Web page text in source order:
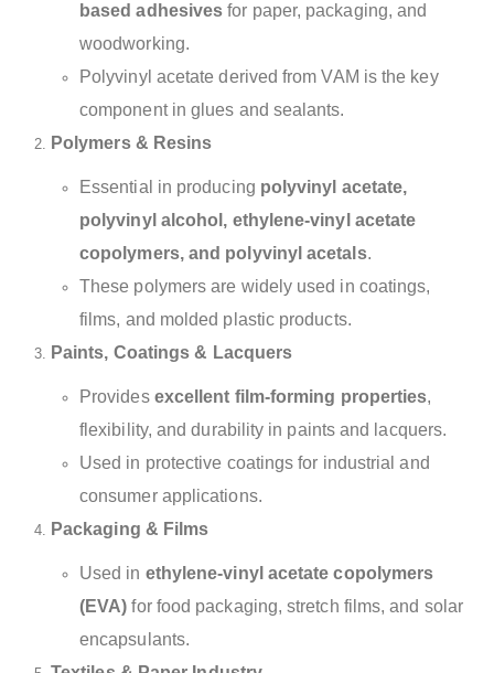
based adhesives for paper, packaging, and
woodworking.
Polyvinyl acetate derived from VAM is the key
component in glues and sealants.
Polymers & Resins
Essential in producing polyvinyl acetate,
polyvinyl alcohol, ethylene-vinyl acetate
copolymers, and polyvinyl acetals.
These polymers are widely used in coatings,
films, and molded plastic products.
Paints, Coatings & Lacquers
Provides excellent film-forming properties,
flexibility, and durability in paints and lacquers.
Used in protective coatings for industrial and
consumer applications.
Packaging & Films
Used in ethylene-vinyl acetate copolymers
(EVA) for food packaging, stretch films, and solar
encapsulants.